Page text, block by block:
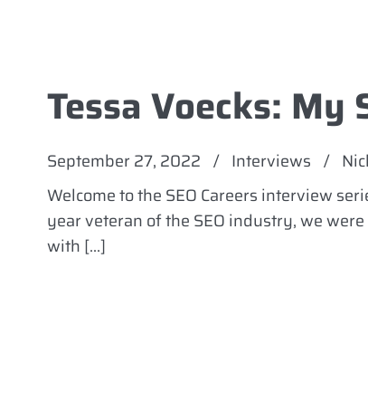
Tessa Voecks: My
September 27, 2022 / Interviews /
Welcome to the SEO Careers interview
year veteran of the SEO industry, we
with […]